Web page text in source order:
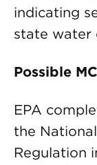
indicating
state water
Possible
EPA
the
Regulation